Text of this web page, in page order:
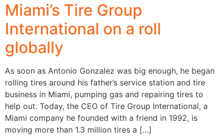
Miami’s Tire Group
International on a roll
globally
As soon as Antonio Gonzalez was big enough, he began
rolling tires around his father’s service station and tire
business in Miami, pumping gas and repairing tires to
help out. Today, the CEO of Tire Group International, a
Miami company he founded with a friend in 1992, is
moving more than 1.3 million tires a […]